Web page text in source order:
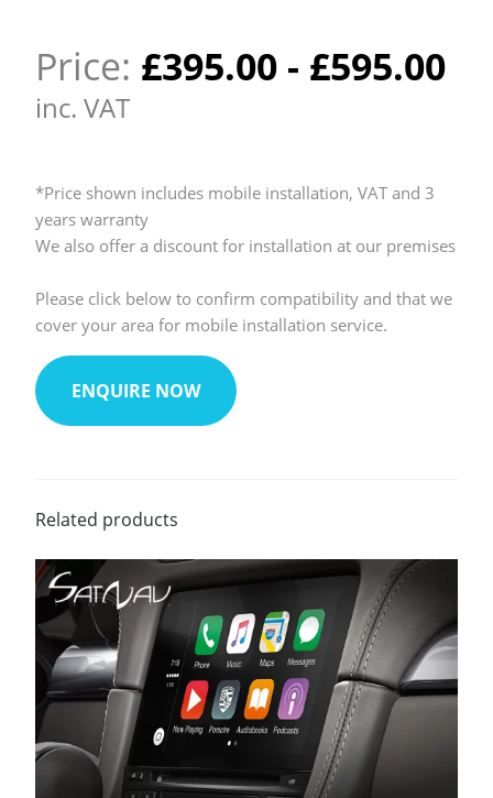
Price: £395.00 - £595.00
inc. VAT
*Price shown includes mobile installation, VAT and 3
years warranty
We also offer a discount for installation at our premises
Please click below to confirm compatibility and that we
cover your area for mobile installation service.
ENQUIRE NOW
Related products